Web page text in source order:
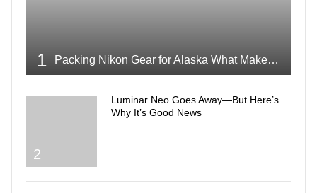
1 Packing Nikon Gear for Alaska What Makes the Cut
2
Luminar Neo Goes Away—But Here’s
Why It’s Good News